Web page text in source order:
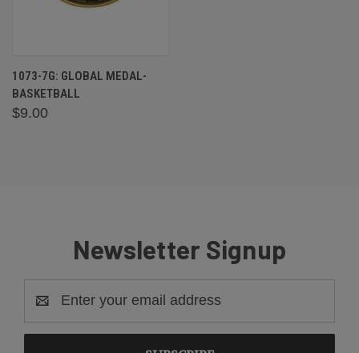
1073-7G: GLOBAL MEDAL-
BASKETBALL
$9.00
Newsletter Signup
Address